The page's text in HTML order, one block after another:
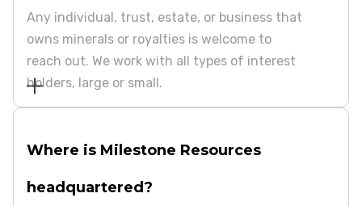
Any individual, trust, estate, or business that
owns minerals or royalties is welcome to
reach out. We work with all types of interest
holders, large or small.
Where is Milestone Resources
headquartered?